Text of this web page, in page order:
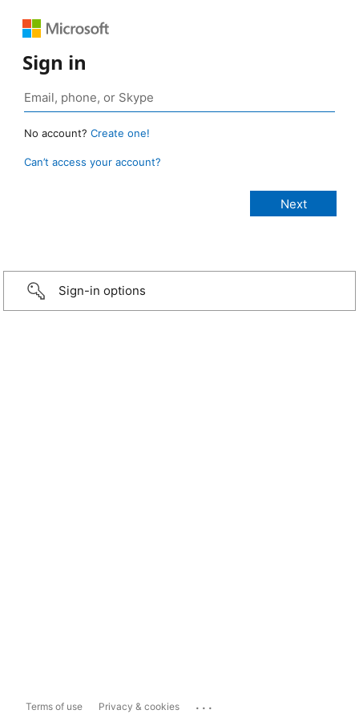
Sign in
No account? Create one!
Can’t access your account?
Sign-in options
Terms of use Privacy & cookies ...